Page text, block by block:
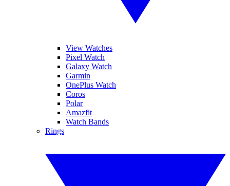
View Watches
Pixel Watch
Galaxy Watch
Garmin
OnePlus Watch
Coros
Polar
Amazfit
Watch Bands
Rings